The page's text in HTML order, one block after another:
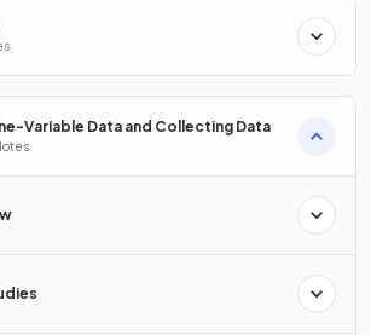
Variable Data and Collecting Data